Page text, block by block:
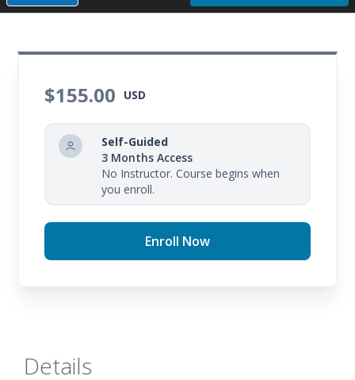
$155.00 USD
Self-Guided
3 Months Access
No Instructor. Course begins when
you enroll.
Enroll Now
Details